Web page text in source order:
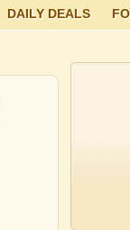
DAILY DEALS